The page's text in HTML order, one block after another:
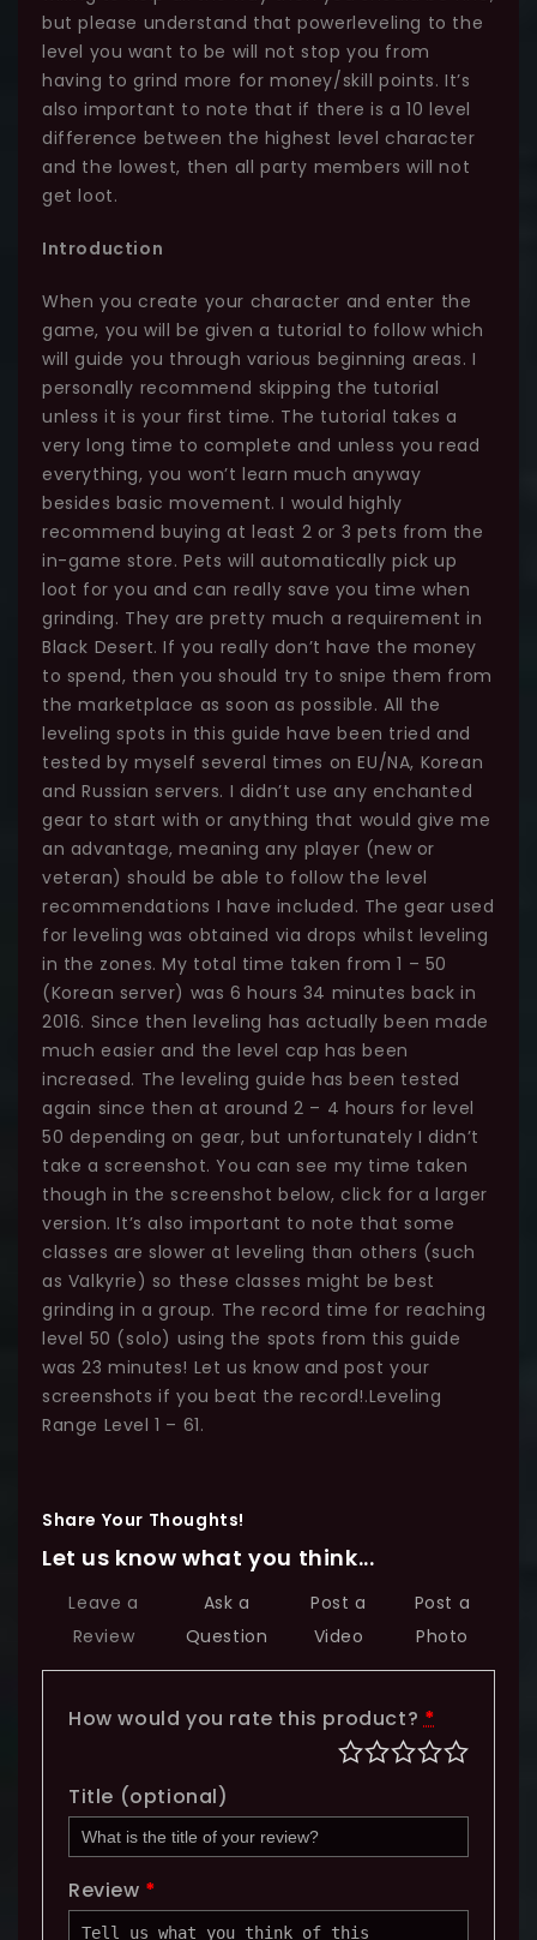
but please understand that powerleveling to the
level you want to be will not stop you from
having to grind more for money/skill points. It’s
also important to note that if there is a 10 level
difference between the highest level character
and the lowest, then all party members will not
get loot.
Introduction
When you create your character and enter the
game, you will be given a tutorial to follow which
will guide you through various beginning areas. I
personally recommend skipping the tutorial
unless it is your first time. The tutorial takes a
very long time to complete and unless you read
everything, you won’t learn much anyway
besides basic movement. I would highly
recommend buying at least 2 or 3 pets from the
in-game store. Pets will automatically pick up
loot for you and can really save you time when
grinding. They are pretty much a requirement in
Black Desert. If you really don’t have the money
to spend, then you should try to snipe them from
the marketplace as soon as possible. All the
leveling spots in this guide have been tried and
tested by myself several times on EU/NA, Korean
and Russian servers. I didn’t use any enchanted
gear to start with or anything that would give me
an advantage, meaning any player (new or
veteran) should be able to follow the level
recommendations I have included. The gear used
for leveling was obtained via drops whilst leveling
in the zones. My total time taken from 1 – 50
(Korean server) was 6 hours 34 minutes back in
2016. Since then leveling has actually been made
much easier and the level cap has been
increased. The leveling guide has been tested
again since then at around 2 – 4 hours for level
50 depending on gear, but unfortunately I didn’t
take a screenshot. You can see my time taken
though in the screenshot below, click for a larger
version. It’s also important to note that some
classes are slower at leveling than others (such
as Valkyrie) so these classes might be best
grinding in a group. The record time for reaching
level 50 (solo) using the spots from this guide
was 23 minutes! Let us know and post your
screenshots if you beat the record!.Leveling
Range Level 1 – 61.
Share Your Thoughts!
Let us know what you think...
Leave a
Review
Ask a
Question
Post a
Video
Post a
Photo
How would you rate this product?*
Title (optional)
Review *